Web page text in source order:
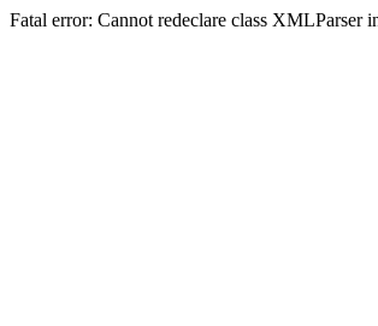
Fatal error: Cannot redeclare class XMLParser